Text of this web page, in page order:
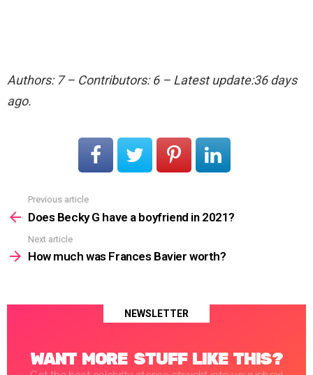
Authors: 7 – Contributors: 6 – Latest update:36 days
ago.
more
Previous article
Does Becky G have a boyfriend in 2021?
Next article
How much was Frances Bavier worth?
NEWSLETTER
WANT MORE STUFF LIKE THIS?